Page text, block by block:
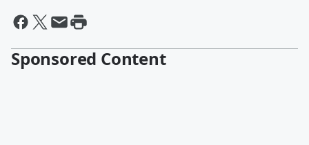
Sponsored Content